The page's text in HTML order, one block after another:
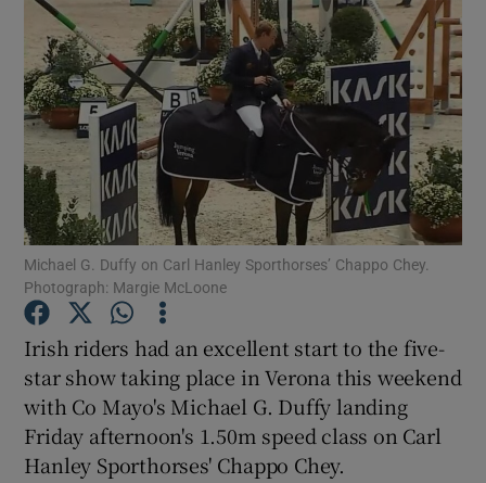
Show Technology sub sections
Show Science sub sections
Show Motors sub sections
Show Podcasts sub sections
Michael G. Duffy on Carl Hanley Sporthorses’ Chappo Chey.
Photograph: Margie McLoone
Irish riders had an excellent start to the five-
star show taking place in Verona this weekend
with Co Mayo's Michael G. Duffy landing
Friday afternoon's 1.50m speed class on Carl
Hanley Sporthorses' Chappo Chey.